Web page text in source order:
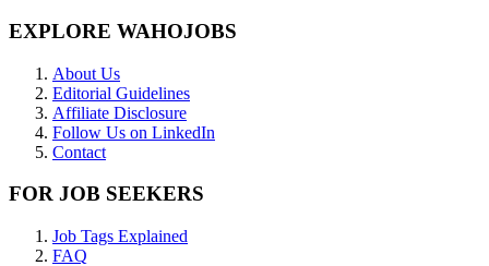
EXPLORE WAHOJOBS
About Us
Editorial Guidelines
Affiliate Disclosure
Follow Us on LinkedIn
Contact
FOR JOB SEEKERS
Job Tags Explained
FAQ